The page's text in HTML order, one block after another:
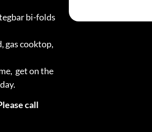
bi-folds
gas cooktop,
get on the
call